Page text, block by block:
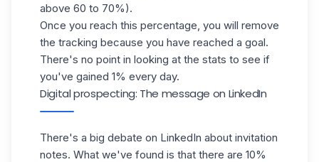
above 60 to 70%).
Once you reach this percentage, you will remove
the tracking because you have reached a goal.
There's no point in looking at the stats to see if
you've gained 1% every day.
Digital prospecting: The message on LinkedIn
There's a big debate on LinkedIn about invitation
notes. What we've found is that there are 10%